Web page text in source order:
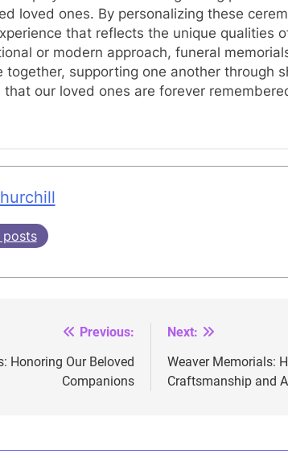
loved ones. By personalizing these
that reflects the unique qualities
or modern approach, funeral
supporting one another through
our loved ones are forever
posts
Previous:
Honoring Our Beloved
Companions
Next:
Weaver Memorials:
Craftsmanship and